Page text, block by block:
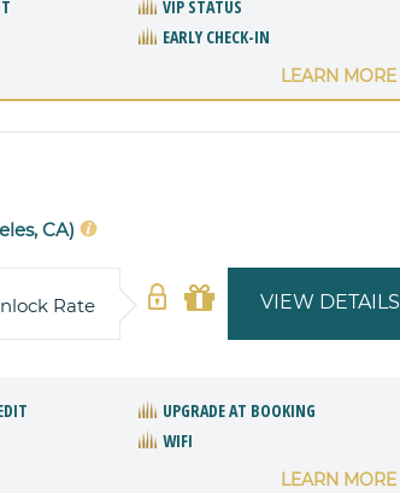
VIP STATUS
EARLY CHECK-IN
LEARN MORE
CA)
VIEW DETAILS
Rate
UPGRADE AT BOOKING
WIFI
LEARN MORE